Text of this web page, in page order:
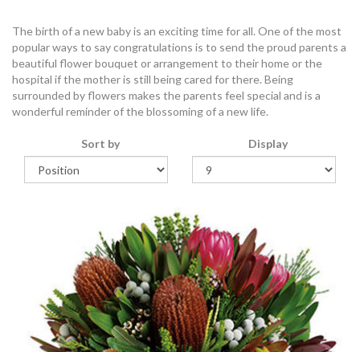
The birth of a new baby is an exciting time for all. One of the most
popular ways to say congratulations is to send the proud parents a
beautiful flower bouquet or arrangement to their home or the
hospital if the mother is still being cared for there. Being
surrounded by flowers makes the parents feel special and is a
wonderful reminder of the blossoming of a new life.
Sort by Display